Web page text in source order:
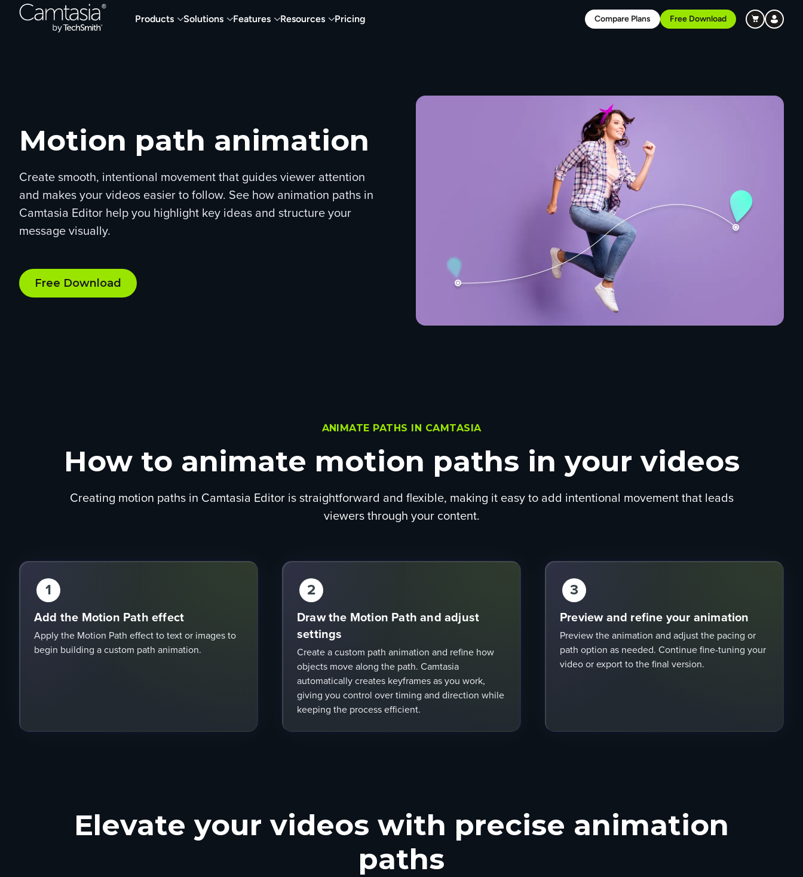
Products Solutions Features Resources Pricing Compare Plans Free Download
Motion path animation
Create smooth, intentional movement that guides viewer attention
and makes your videos easier to follow. See how animation paths in
Camtasia Editor help you highlight key ideas and structure your
message visually.
Free Download
ANIMATE PATHS IN CAMTASIA
How to animate motion paths in your videos
Creating motion paths in Camtasia Editor is straightforward and flexible, making it easy to add intentional movement that leads
viewers through your content.
1
Add the Motion Path effect
Apply the Motion Path effect to text or images to
begin building a custom path animation.
2
Draw the Motion Path and adjust
settings
Create a custom path animation and refine how
objects move along the path. Camtasia
automatically creates keyframes as you work,
giving you control over timing and direction while
keeping the process efficient.
3
Preview and refine your animation
Preview the animation and adjust the pacing or
path option as needed. Continue fine-tuning your
video or export to the final version.
Elevate your videos with precise animation
paths